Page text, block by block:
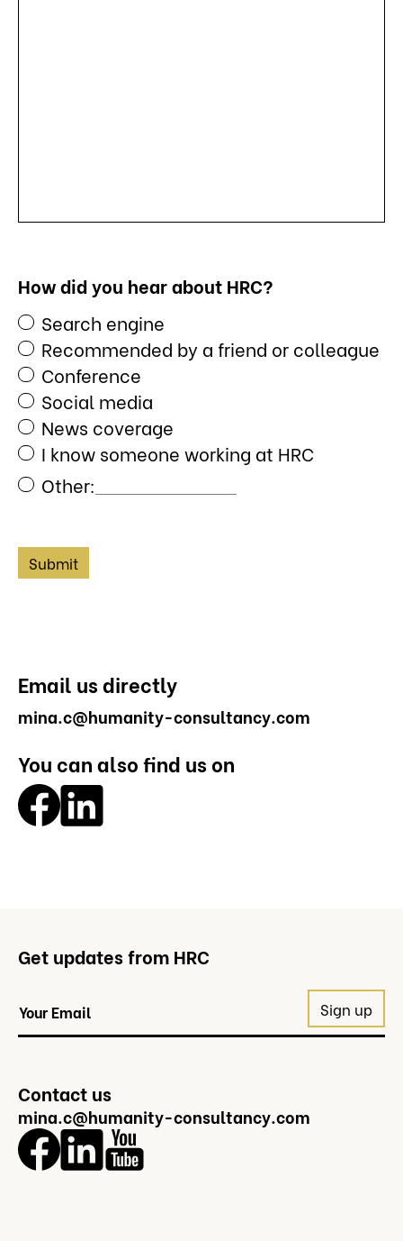
How did you hear about HRC?
Search engine
Recommended by a friend or colleague
Conference
Social media
News coverage
I know someone working at HRC
Other:
Email us directly
mina.c@humanity-consultancy.com
You can also find us on
Get updates from HRC
Contact us
mina.c@humanity-consultancy.com